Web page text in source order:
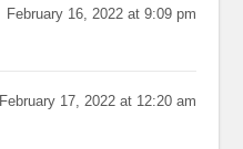
February 16, 2022 at 9:09 pm
February 17, 2022 at 12:20 am